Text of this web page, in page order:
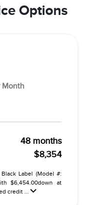
Options
Month
48 months
$8,354
Label (Model #:
$6,454.00down at
credit ...